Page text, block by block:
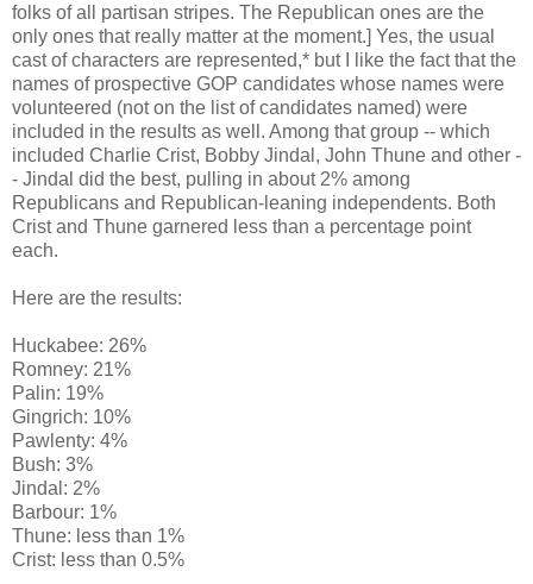
folks of all partisan stripes. The Republican ones are the
only ones that really matter at the moment.] Yes, the usual
cast of characters are represented,* but I like the fact that the
names of prospective GOP candidates whose names were
volunteered (not on the list of candidates named) were
included in the results as well. Among that group -- which
included Charlie Crist, Bobby Jindal, John Thune and other -
- Jindal did the best, pulling in about 2% among
Republicans and Republican-leaning independents. Both
Crist and Thune garnered less than a percentage point
each.
Here are the results:
Huckabee: 26%
Romney: 21%
Palin: 19%
Gingrich: 10%
Pawlenty: 4%
Bush: 3%
Jindal: 2%
Barbour: 1%
Thune: less than 1%
Crist: less than 0.5%